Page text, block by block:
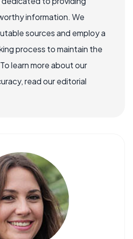
information. We
sources and employ a
process to maintain the
learn more about our
read our editorial